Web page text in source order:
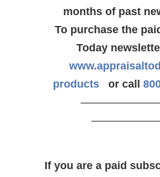
months of past
To purchase the
Today
products
or call
If you are a paid